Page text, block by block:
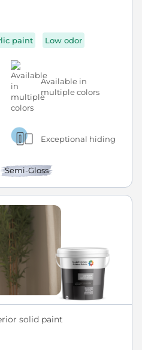
paint Low odor
Available in
multiple colors
Exceptional hiding
Semi-Gloss
solid paint